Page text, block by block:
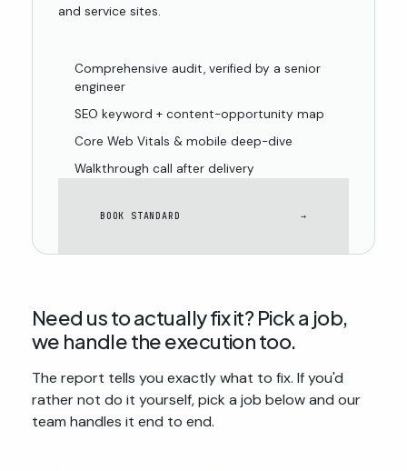
and service sites.
Comprehensive audit, verified by a senior
engineer
SEO keyword + content-opportunity map
Core Web Vitals & mobile deep-dive
Walkthrough call after delivery
BOOK STANDARD →
Need us to actuallyfixit? Pick a job,
we handle the execution too.
The report tells you exactly what to fix. If you'd
rather not do it yourself, pick a job below and our
team handles it end to end.